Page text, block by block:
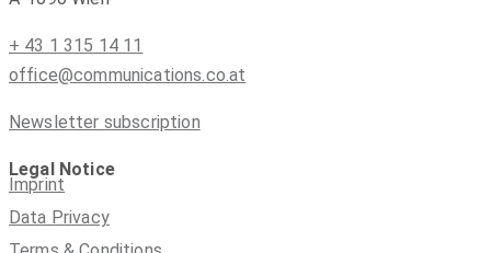
+ 43 1 315 14 11
office@communications.co.at
Newsletter subscription
Legal Notice
Imprint
Data Privacy